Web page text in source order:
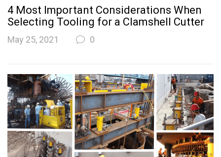
4 Most Important Considerations When
Selecting Tooling for a Clamshell Cutter
May 25, 2021 0